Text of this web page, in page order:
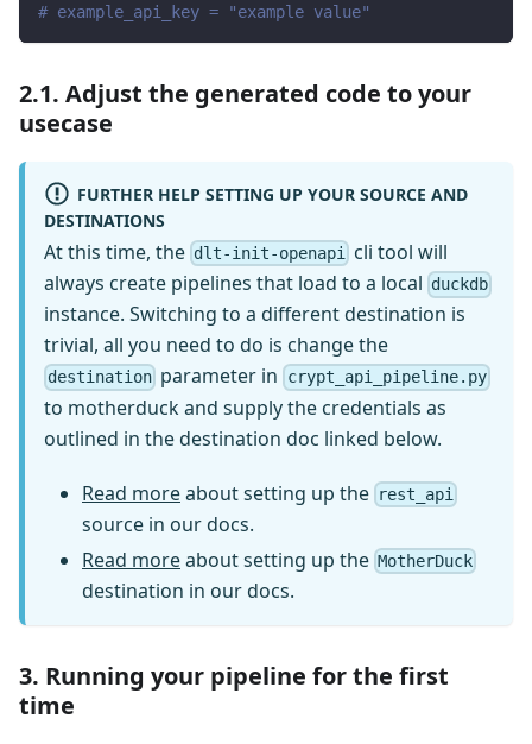
# example_api_key = "example value"
2.1. Adjust the generated code to your
usecase
FURTHER HELP SETTING UP YOUR SOURCE AND
DESTINATIONS
At this time, the dlt-init-openapi
cli tool will
always create pipelines that load to a local duckdb
instance. Switching to a different destination is
trivial, all you need to do is change the
destination parameter in crypt_api_pipeline.py
to motherduck and supply the credentials as
outlined in the destination doc linked below.
Read moreabout setting up the rest_api
source in our docs.
Read moreabout setting up the MotherDuck
destination in our docs.
3. Running your pipeline for the first
time